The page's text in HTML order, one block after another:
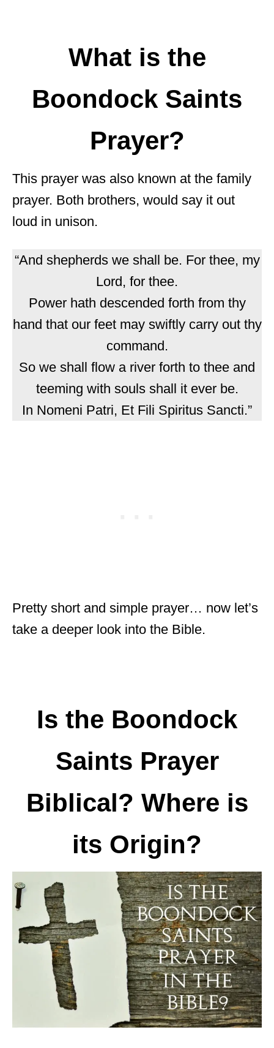
What is the
Boondock Saints
Prayer?
This prayer was also known at the family
prayer. Both brothers, would say it out
loud in unison.
“And shepherds we shall be. For thee, my
Lord, for thee.
Power hath descended forth from thy
hand that our feet may swiftly carry out thy
command.
So we shall flow a river forth to thee and
teeming with souls shall it ever be.
In Nomeni Patri, Et Fili Spiritus Sancti.”
Pretty short and simple prayer… now let’s
take a deeper look into the Bible.
Is the Boondock
Saints Prayer
Biblical? Where is
its Origin?